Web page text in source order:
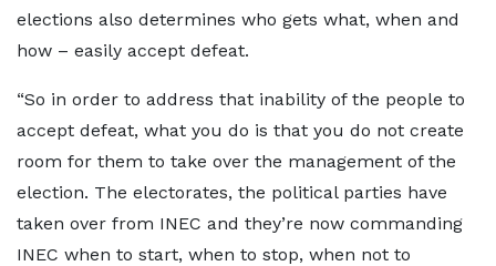
elections also determines who gets what, when and
how – easily accept defeat.
“So in order to address that inability of the people to
accept defeat, what you do is that you do not create
room for them to take over the management of the
election. The electorates, the political parties have
taken over from INEC and they’re now commanding
INEC when to start, when to stop, when not to